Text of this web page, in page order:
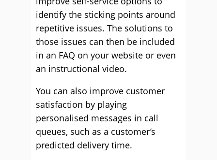
identify the sticking points around
repetitive issues. The solutions to
those issues can then be included
in an FAQ on your website or even
an instructional video.
You can also improve customer
satisfaction by playing
personalised messages in call
queues, such as a customer’s
predicted delivery time.